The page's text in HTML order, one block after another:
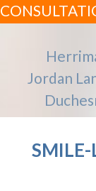
Jordan